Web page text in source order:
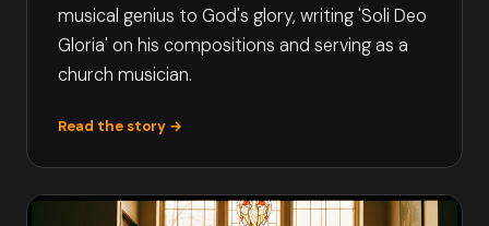
musical genius to God's glory, writing 'Soli Deo
Gloria' on his compositions and serving as a
church musician.
Read the story →